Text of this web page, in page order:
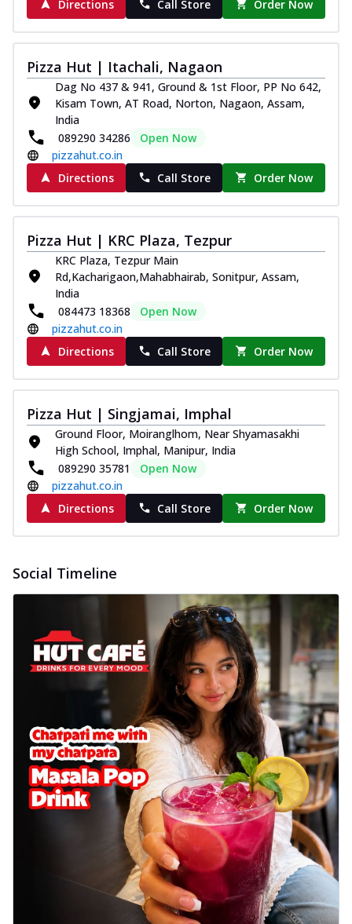
Directions Call Store Order Now
Pizza Hut | Itachali, Nagaon
Dag No 437 & 941, Ground & 1st Floor, PP No 642,
Kisam Town, AT Road, Norton, Nagaon, Assam,
India
089290 34286
Open Now
pizzahut.co.in
Directions
Call Store Order Now
Pizza Hut | KRC Plaza, Tezpur
KRC Plaza, Tezpur Main
Rd,Kacharigaon,Mahabhairab, Sonitpur, Assam,
India
084473 18368
Open Now
pizzahut.co.in
Directions
Call Store Order Now
Pizza Hut | Singjamai, Imphal
Ground Floor, Moiranglhom, Near Shyamasakhi
High School, Imphal, Manipur, India
089290 35781
Open Now
pizzahut.co.in
Directions
Call Store Order Now
Social Timeline